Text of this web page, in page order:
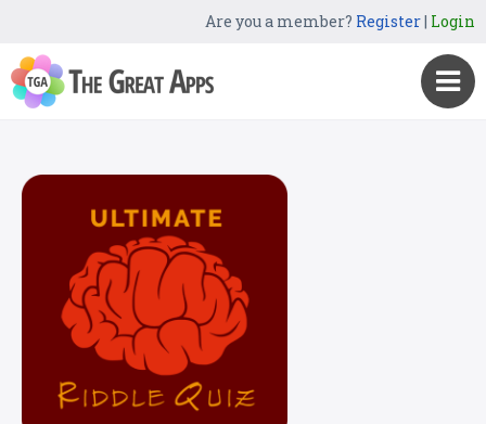
Are you a member? Register| Login